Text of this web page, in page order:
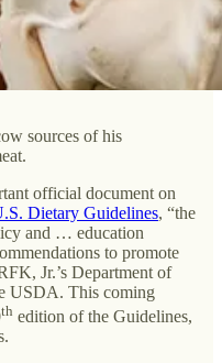
sources of his
official document on
Dietary Guidelines, “the
and … education
to promote
Jr.’s Department of
USDA. This coming
th edition of the Guidelines,